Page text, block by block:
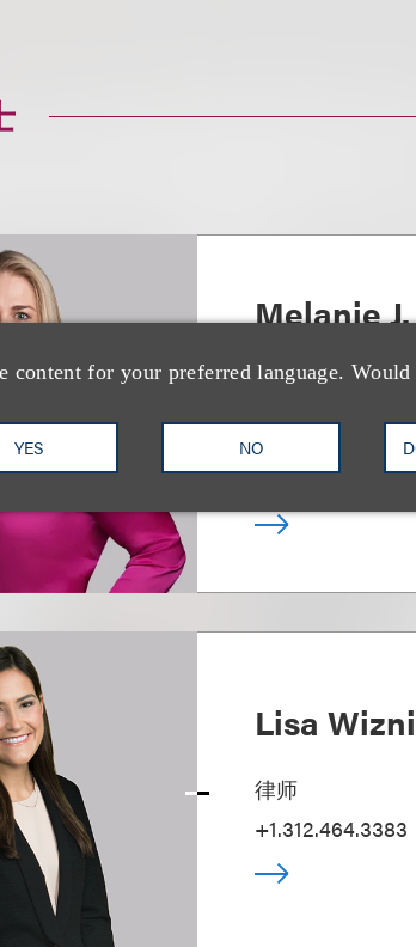
content for your preferred language.
YES NO
Melanie
Chair, Luxury
Property
+1.310.282.2143
Lisa
律师
+1.312.464.3383